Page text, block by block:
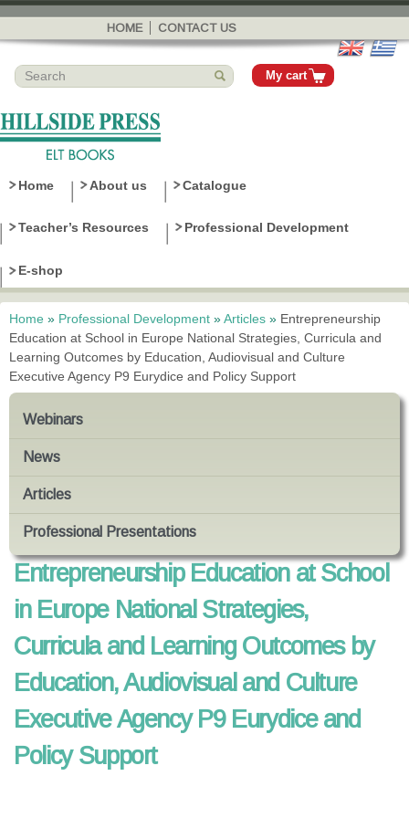
Skip to
main
content
HOME CONTACT US
My cart
Home About us Catalogue
Teacher’s Resources Professional Development
E-shop
You are here
Home » Professional Development »Articles » Entrepreneurship
Education at School in Europe National Strategies, Curricula and
Learning Outcomes by Education, Audiovisual and Culture
Executive Agency P9 Eurydice and Policy Support
Webinars
News
Articles
Professional Presentations
Entrepreneurship Education at School
in Europe National Strategies,
Curricula and Learning Outcomes by
Education, Audiovisual and Culture
Executive Agency P9 Eurydice and
Policy Support